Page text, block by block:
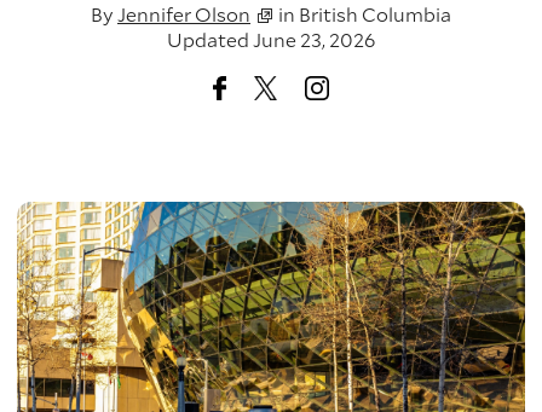
ByJennifer Olson in British Columbia
Updated June 23, 2026